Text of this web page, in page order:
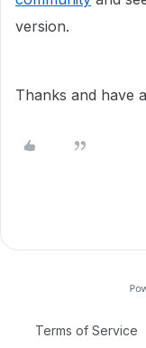
version.
Thanks and have
Terms of Service